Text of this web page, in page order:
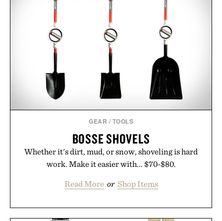
GEAR / TOOLS
BOSSE SHOVELS
Whether it's dirt, mud, or snow, shoveling is hard
work. Make it easier with... $70-$80.
Read More or Shop Items